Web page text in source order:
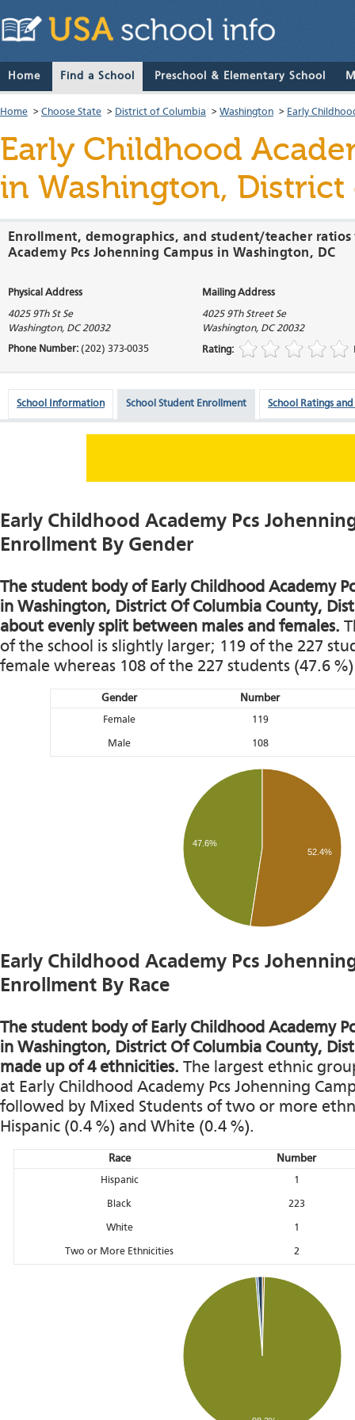
Home Find a School Preschool & Elementary School
Home > Choose State > District of Columbia > Washington > Early
Early Childhood
in Washington,
Enrollment, demographics, and student/teacher
Academy Pcs Johenning Campus in Washington, DC
Physical Address Mailing Address
4025 9Th St Se
Washington, DC 20032
4025 9Th Street Se
Washington, DC 20032
Phone Number: (202) 373-0035 Rating:
School Information School Student Enrollment School Ratings and
Early Childhood Academy Pcs
Enrollment By Gender
The student body of Early Childhood Academy
in Washington, District Of Columbia County,
about evenly split between males and females.
of the school is slightly larger; 119 of the 227
female whereas 108 of the 227 students (47.6
Gender Number
Female 119
Male 108
47.6%
52.4%
Early Childhood Academy Pcs
Enrollment By Race
The student body of Early Childhood Academy
in Washington, District Of Columbia County,
made up of 4 ethnicities. The largest ethnic
at Early Childhood Academy Pcs Johenning
followed by Mixed Students of two or more
Hispanic (0.4 %) and White (0.4 %).
Race Number
Hispanic 1
Black 223
White 1
Two or More Ethnicities 2